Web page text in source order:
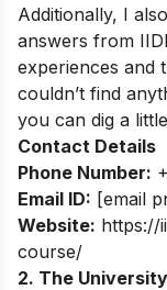
Additionally, I
answers from
experiences and
couldn’t find
you can dig a
Contact Details
Phone Number:
Email ID: [email
Website: https://
course/
2. The